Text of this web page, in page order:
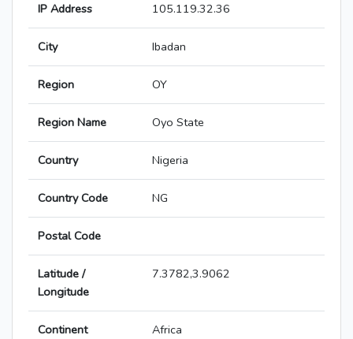
IP Address 105.119.32.36
City Ibadan
Region OY
Region Name Oyo State
Country Nigeria
Country Code NG
Postal Code
Latitude /
Longitude
7.3782,3.9062
Continent Africa